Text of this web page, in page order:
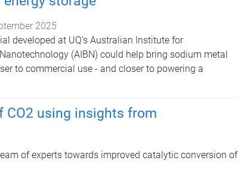
2025
developed at UQ’s Australian Institute for
(AIBN) could help bring sodium metal
to commercial use - and closer to powering a
CO2 using insights from
of experts towards improved catalytic conversion of